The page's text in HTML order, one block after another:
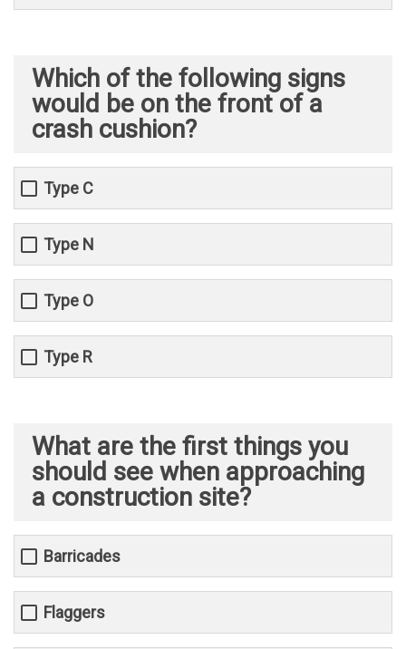
Which of the following signs
would be on the front of a
crash cushion?
Type C
Type N
Type O
Type R
What are the first things you
should see when approaching
a construction site?
Barricades
Flaggers